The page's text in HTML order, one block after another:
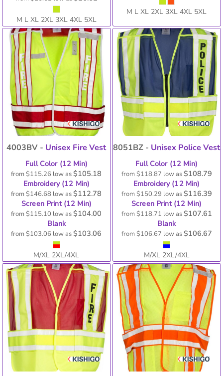
M L XL 2XL 3XL 4XL 5XL
M L XL 2XL 3XL 4XL 5XL
4003BV - Unisex Fire Vest
Full Color (12 Min)
from$115.26 low as$105.18
Embroidery (12 Min)
from$146.68 low as$112.78
Screen Print (12 Min)
from$115.10 low as$104.00
Blank
from$103.06 low as$103.06
M/XL 2XL/4XL
8051BZ - Unisex Police Vest
Full Color (12 Min)
from $118.87 low as$108.79
Embroidery (12 Min)
from $150.29 low as$116.39
Screen Print (12 Min)
from $118.71 low as$107.61
Blank
from $106.67 low as$106.67
M/XL 2XL/4XL